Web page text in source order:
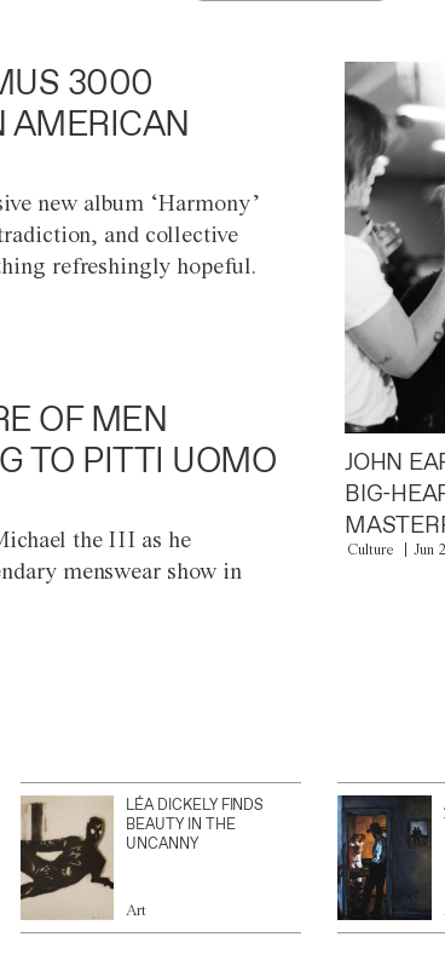
3000
AMERICAN
new album ‘Harmony’
and collective
refreshingly hopeful.
OF MEN
TO PITTI UOMO
the III as he
menswear show in
JOHN
BIG-
Culture Jun
LÉA DICKELY FINDS
BEAUTY IN THE
UNCANNY
Art